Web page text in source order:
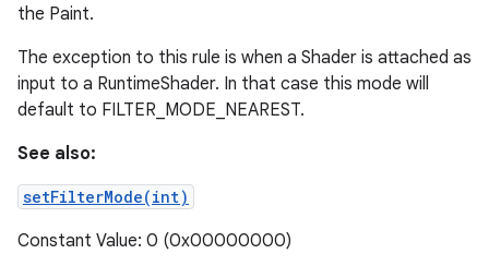
the Paint.
The exception to this rule is when a Shader is attached as
input to a RuntimeShader. In that case this mode will
default to FILTER_MODE_NEAREST.
See also:
setFilterMode(int)
Constant Value: 0 (0x00000000)